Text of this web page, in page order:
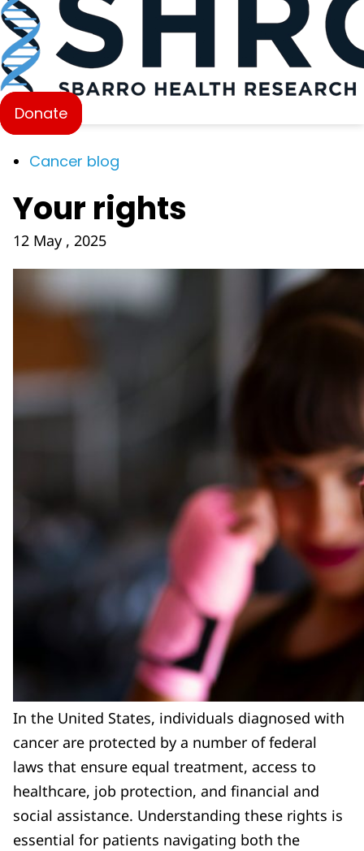
Donate
Cancer blog
Your rights
12 May , 2025
In the United States, individuals diagnosed with
cancer are protected by a number of federal
laws that ensure equal treatment, access to
healthcare, job protection, and financial and
social assistance. Understanding these rights is
essential for patients navigating both the